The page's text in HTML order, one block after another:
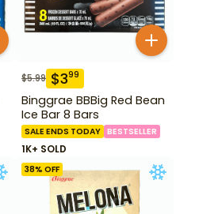
$5.99 $399
Binggrae BBBig Red Bean
Ice Bar 8 Bars
SALE ENDS TODAY BESTSELLER
1K+ SOLD
38% OFF